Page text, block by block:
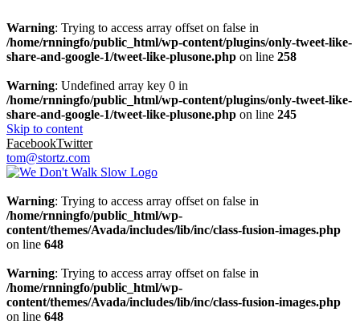
Warning: Trying to access array offset on false in
/home/rnningfo/public_html/wp-content/plugins/only-tweet-like-
share-and-google-1/tweet-like-plusone.php on line 258
Warning: Undefined array key 0 in
/home/rnningfo/public_html/wp-content/plugins/only-tweet-like-
share-and-google-1/tweet-like-plusone.php on line 245
Skip to content
FacebookTwitter
tom@stortz.com
Warning: Trying to access array offset on false in
/home/rnningfo/public_html/wp-
content/themes/Avada/includes/lib/inc/class-fusion-images.php
on line 648
Warning: Trying to access array offset on false in
/home/rnningfo/public_html/wp-
content/themes/Avada/includes/lib/inc/class-fusion-images.php
on line 648